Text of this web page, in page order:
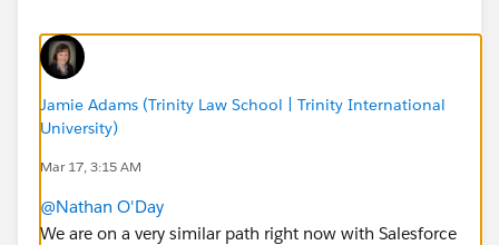
Jamie Adams (Trinity Law School | Trinity International
University)
Mar 17, 3:15 AM
@Nathan O'Day
We are on a very similar path right now with Salesforce